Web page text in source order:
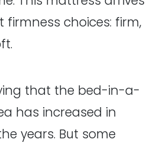
firmness choices: firm,
that the bed-in-a-
has increased in
years. But some